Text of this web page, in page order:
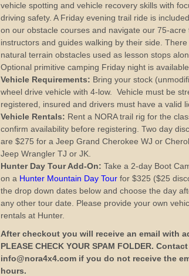
vehicle spotting and vehicle recovery skills with
driving safety. A Friday evening trail ride is
on our obstacle courses and navigate our 75-acre
instructors and guides walking by their side.
natural terrain obstacles used as lesson stops
Optional primitive camping Friday night is available.
Vehicle Requirements: Bring your stock
wheel drive vehicle with 4-low. Vehicle must be
registered, insured and drivers must have a valid
Vehicle Rentals: Rent a NORA trail rig for the
confirm availability before registering. Two day
are $275 for a Jeep Grand Cherokee WJ or
Jeep Wrangler TJ or JK.
Hunter Day Tour Add-On: Take a 2-day Boot
on a Hunter Mountain Day Tour for $325 ($25
the drop down dates below and choose the day
any other tour date. Please provide your own
rentals at Hunter.
After checkout you will receive an email with
PLEASE CHECK YOUR SPAM FOLDER. Contact
info@nora4x4.com if you do not receive the
hours.